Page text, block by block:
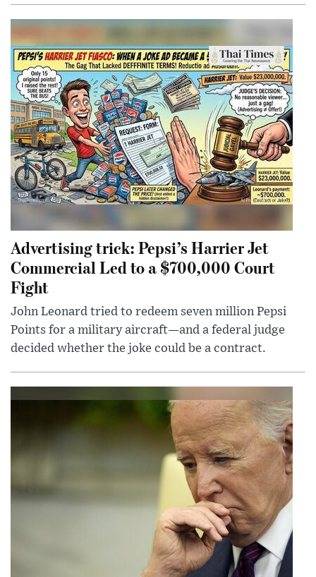
Advertising trick: Pepsi’s Harrier Jet
Commercial Led to a $700,000 Court
Fight
John Leonard tried to redeem seven million Pepsi
Points for a military aircraft—and a federal judge
decided whether the joke could be a contract.